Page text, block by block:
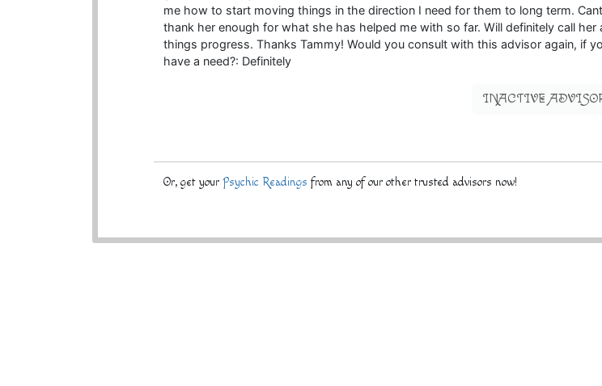
me how to start moving things in the direction I need for them to long term. Cant
thank her enough for what she has helped me with so far. Will definitely call her
things progress. Thanks Tammy! Would you consult with this advisor again, if
have a need?: Definitely
INACTIVE
Or, get yourPsychic Readings from any of our other trusted advisors now!